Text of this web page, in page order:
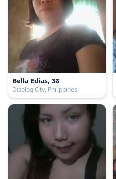
Bella Edias, 38
Dipolog City, Philippines